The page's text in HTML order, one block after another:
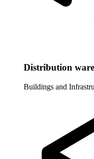
Distribution
Buildings and